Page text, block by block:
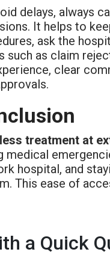
delays, always
It helps to
ask the
such as claim
clear
treatment at
medical
hospital, and
This ease of
a Quick